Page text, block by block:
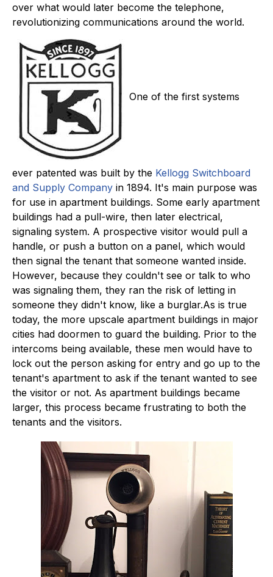
over what would later become the telephone,
revolutionizing communications around the world.
One of the first systems
ever patented was built by the Kellogg Switchboard
and Supply Company in 1894. It's main purpose was
for use in apartment buildings. Some early apartment
buildings had a pull-wire, then later electrical,
signaling system. A prospective visitor would pull a
handle, or push a button on a panel, which would
then signal the tenant that someone wanted inside.
However, because they couldn't see or talk to who
was signaling them, they ran the risk of letting in
someone they didn't know, like a burglar.As is true
today, the more upscale apartment buildings in major
cities had doormen to guard the building. Prior to the
intercoms being available, these men would have to
lock out the person asking for entry and go up to the
tenant's apartment to ask if the tenant wanted to see
the visitor or not. As apartment buildings became
larger, this process became frustrating to both the
tenants and the visitors.